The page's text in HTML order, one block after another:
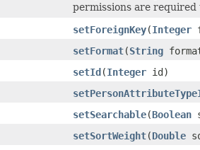
permissions are
setForeignKey(Integer
setFormat(String
setId(Integer id)
setSearchable(Boolean
setSortWeight(Double